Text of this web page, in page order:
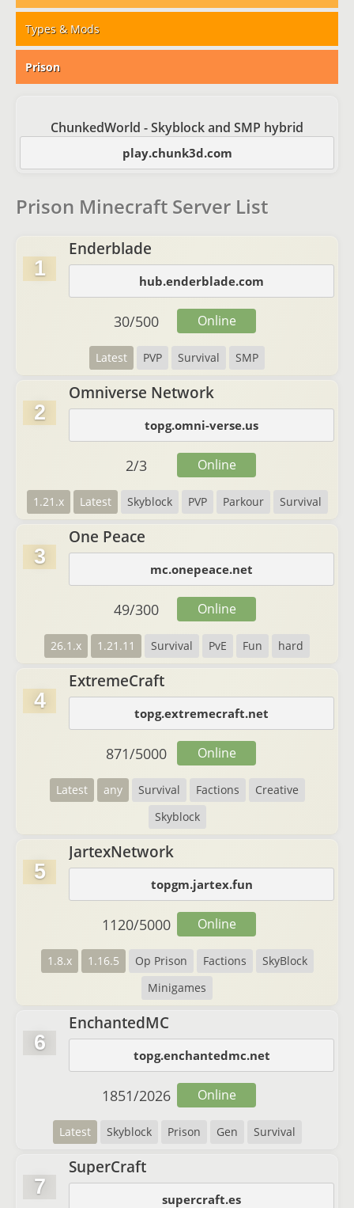
Types & Mods
Prison
ChunkedWorld - Skyblock and SMP hybrid
play.chunk3d.com
Prison Minecraft Server List
1
Enderblade
hub.enderblade.com
Latest PVP Survival SMP
30/500 Online
2
Omniverse Network
topg.omni-verse.us
1.21.x Latest Skyblock PVP Parkour Survival
2/3 Online
3
One Peace
mc.onepeace.net
26.1.x 1.21.11 Survival PvE Fun hard
49/300 Online
4
ExtremeCraft
topg.extremecraft.net
Latest any Survival Factions
Creative
Skyblock
871/5000 Online
5
JartexNetwork
topgm.jartex.fun
1.8.x 1.16.5 Op Prison Factions
SkyBlock
Minigames
1120/5000 Online
6
EnchantedMC
topg.enchantedmc.net
Latest Skyblock Prison Gen Survival
1851/2026 Online
7
SuperCraft
supercraft.es